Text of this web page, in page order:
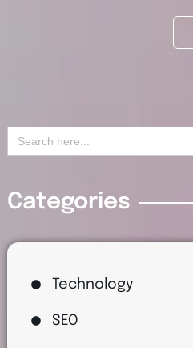
Search
for:
Categories
Technology
SEO